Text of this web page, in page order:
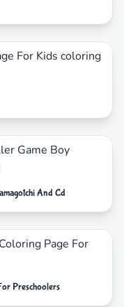
And Cd
Preschoolers